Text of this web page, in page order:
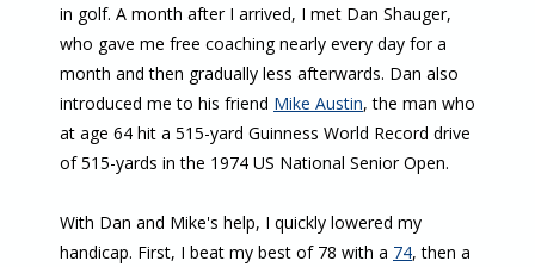
in golf. A month after I arrived, I met Dan Shauger,
who gave me free coaching nearly every day for a
month and then gradually less afterwards. Dan also
introduced me to his friend Mike Austin, the man who
at age 64 hit a 515-yard Guinness World Record drive
of 515-yards in the 1974 US National Senior Open.
With Dan and Mike's help, I quickly lowered my
handicap. First, I beat my best of 78 with a 74, then a